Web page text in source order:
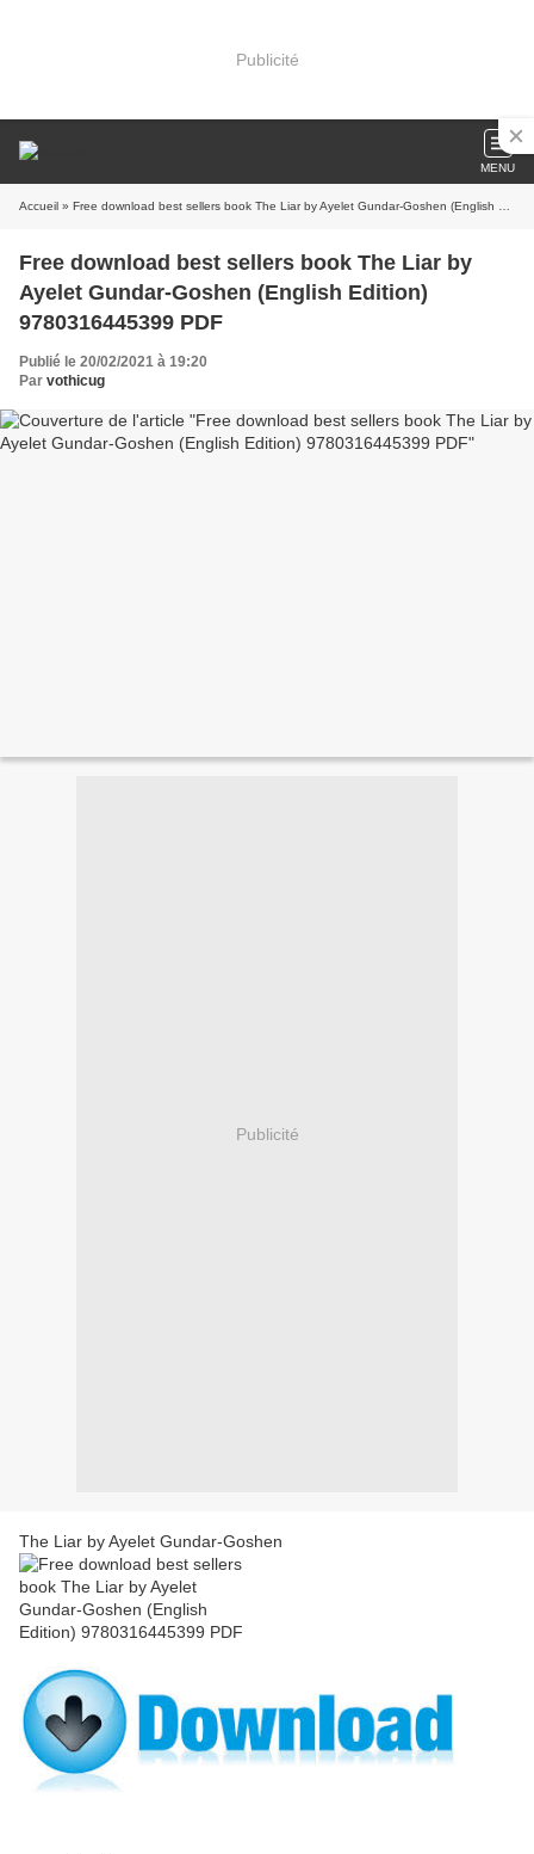
Publicité
MENU
Accueil » Free download best sellers book The Liar by Ayelet Gundar-Goshen (English Edition) 9780316445399 PDF
Free download best sellers book The Liar by
Ayelet Gundar-Goshen (English Edition)
9780316445399 PDF
Publié le 20/02/2021 à 19:20
Par vothicug
Publicité
The Liar by Ayelet Gundar-Goshen